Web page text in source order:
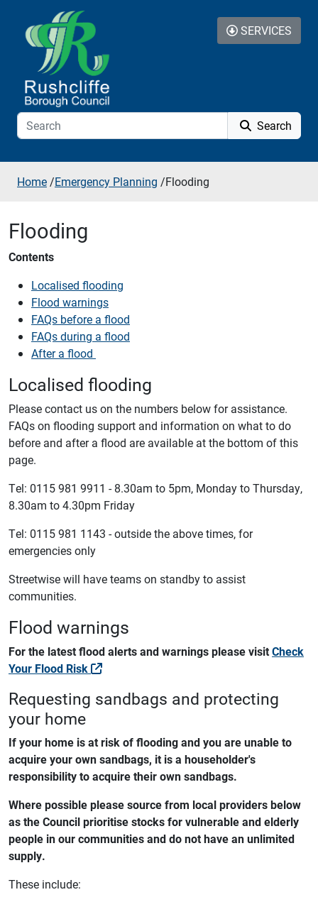
Skip to additional navigation
Skip to content
Search
SERVICES
Home /Emergency Planning /Flooding
Flooding
Contents
Localised flooding
Flood warnings
FAQs before a flood
FAQs during a flood
After a flood
Localised flooding
Please contact us on the numbers below for assistance.
FAQs on flooding support and information on what to do
before and after a flood are available at the bottom of this
page.
Tel: 0115 981 9911 - 8.30am to 5pm, Monday to Thursday,
8.30am to 4.30pm Friday
Tel: 0115 981 1143 - outside the above times, for
emergencies only
Streetwise will have teams on standby to assist
communities.
Flood warnings
For the latest flood alerts and warnings please visitCheck
Your Flood Risk
Requesting sandbags and protecting
your home
If your home is at risk of flooding and you are unable to
acquire your own sandbags, it is a householder's
responsibility to acquire their own sandbags.
Where possible please source from local providers below
as the Council prioritise stocks for vulnerable and elderly
people in our communities and do not have an unlimited
supply.
These include: